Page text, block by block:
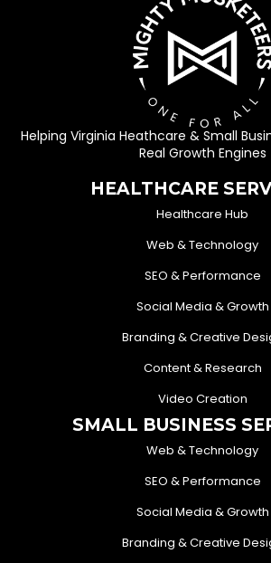
Helping Virginia Heathcare & Small
Real Growth Engines
HEALTHCARE
Healthcare Hub
Web & Technology
SEO & Performance
Social Media & Growth
Branding & Creative
Content & Research
Video Creation
SMALL BUSINESS
Web & Technology
SEO & Performance
Social Media & Growth
Branding & Creative